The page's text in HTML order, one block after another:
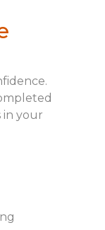
in your